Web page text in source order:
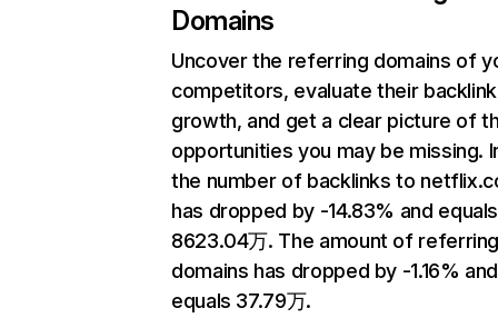
Domains
Uncover the referring domains of
competitors, evaluate their backlink
growth, and get a clear picture of
opportunities you may be missing.
the number of backlinks to
has dropped by -14.83% and equals
8623.04万. The amount of
domains has dropped by -1.16% and
equals 37.79万.